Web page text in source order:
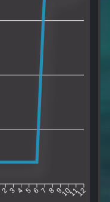
2 3 4 5 6 7 8 9101112